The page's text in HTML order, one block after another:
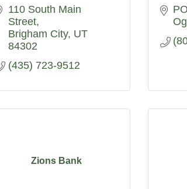
110 South Main
Street
Brigham City UT
84302
(435) 723-9512
Zions Bank